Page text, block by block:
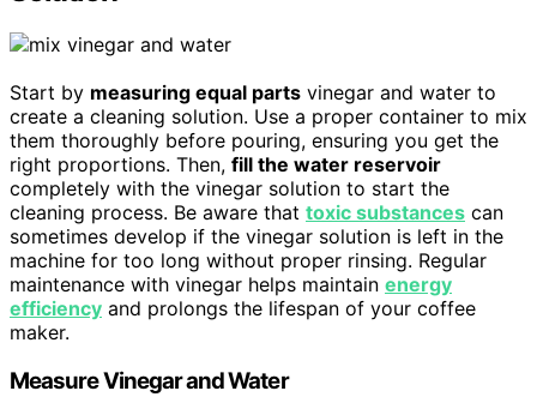
Start by measuring equal parts vinegar and water to
create a cleaning solution. Use a proper container to mix
them thoroughly before pouring, ensuring you get the
right proportions. Then, fill the water reservoir
completely with the vinegar solution to start the
cleaning process. Be aware that toxic substances can
sometimes develop if the vinegar solution is left in the
machine for too long without proper rinsing. Regular
maintenance with vinegar helps maintain energy
efficiency and prolongs the lifespan of your coffee
maker.
Measure Vinegar and Water